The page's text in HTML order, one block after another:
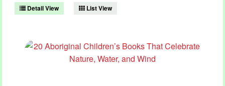
Detail View List View